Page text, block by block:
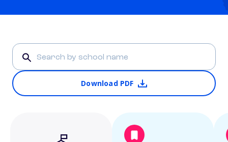
Download PDF